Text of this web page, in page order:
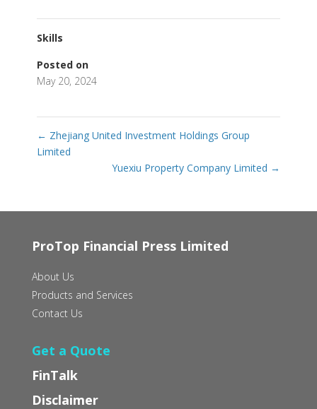
Skills
Posted on
May 20, 2024
← Zhejiang United Investment Holdings Group
Limited
Yuexiu Property Company Limited →
ProTop Financial Press Limited
About Us
Products and Services
Contact Us
Get a Quote
FinTalk
Disclaimer